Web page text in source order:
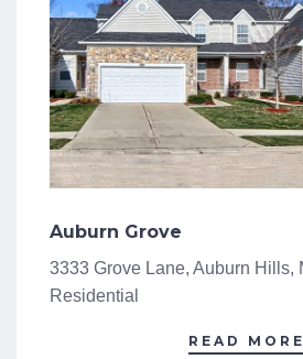
Auburn Grove
3333 Grove Lane, Auburn Hills,
Residential
READ MORE